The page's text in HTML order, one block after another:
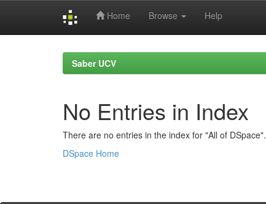
Home Browse Help
Saber UCV
No Entries in Index
There are no entries in the index for "All of DSpace".
DSpace Home